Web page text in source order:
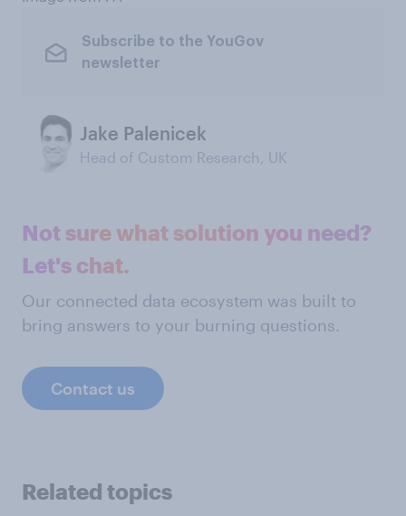
Subscribe to the YouGov
newsletter
Jake Palenicek
Head of Custom Research, UK
Not sure what solution you need?
Let's chat.
Our connected data ecosystem was built to
bring answers to your burning questions.
Contact us
Related topics